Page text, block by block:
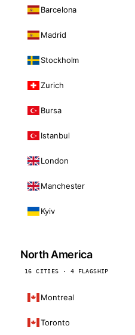
Barcelona
Madrid
Stockholm
Zurich
Bursa
Istanbul
London
Manchester
Kyiv
North America
16 CITIES · 4 FLAGSHIP
Montreal
Toronto